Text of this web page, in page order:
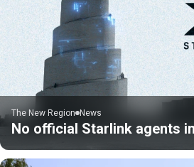
The New Region News
No official Starlink agents